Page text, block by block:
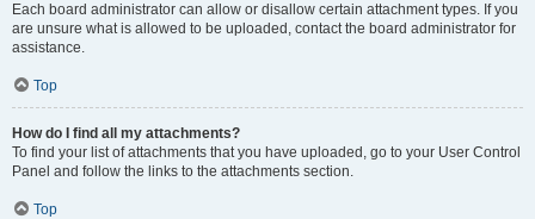
Each board administrator can allow or disallow certain attachment types. If you
are unsure what is allowed to be uploaded, contact the board administrator for
assistance.
Top
How do I find all my attachments?
To find your list of attachments that you have uploaded, go to your User Control
Panel and follow the links to the attachments section.
Top